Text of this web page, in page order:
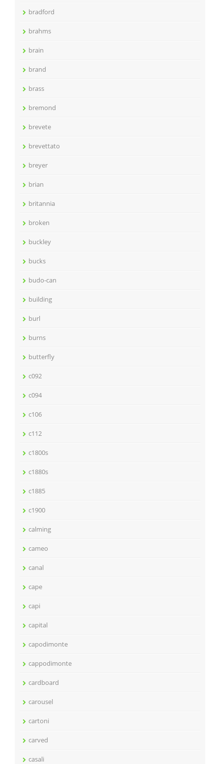
bradford
brahms
brain
brand
brass
bremond
brevete
brevettato
breyer
brian
britannia
broken
buckley
bucks
budo-can
building
burl
burns
butterfly
c092
c094
c106
c112
c1800s
c1880s
c1885
c1900
calming
cameo
canal
cape
capi
capital
capodimonte
cappodimonte
cardboard
carousel
cartoni
carved
casali